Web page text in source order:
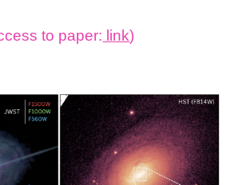
to paper: link)